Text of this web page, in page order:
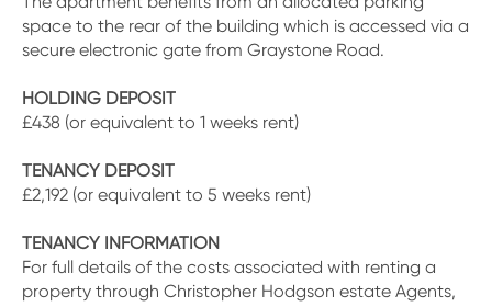
space to the rear of the building which is accessed via a
secure electronic gate from Graystone Road.
HOLDING DEPOSIT
£438 (or equivalent to 1 weeks rent)
TENANCY DEPOSIT
£2,192 (or equivalent to 5 weeks rent)
TENANCY INFORMATION
For full details of the costs associated with renting a
property through Christopher Hodgson estate Agents,